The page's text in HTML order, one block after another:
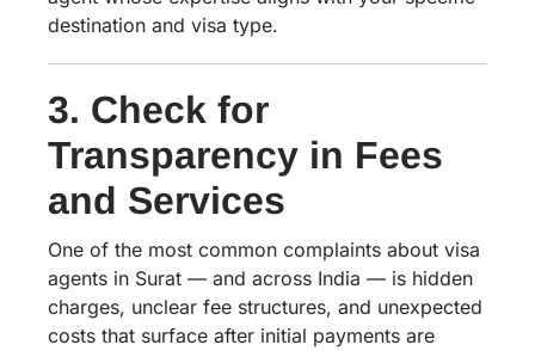
destination and visa type.
3. Check for
Transparency in Fees
and Services
One of the most common complaints about visa
agents in Surat — and across India — is hidden
charges, unclear fee structures, and unexpected
costs that surface after initial payments are